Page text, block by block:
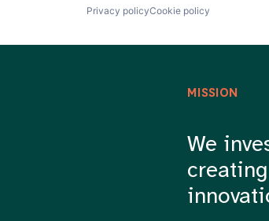
Privacy policyCookie policy
MISSION
We